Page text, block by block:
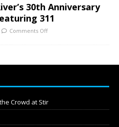
30th Anniversary
311
Comments Off
Crowd at Stir